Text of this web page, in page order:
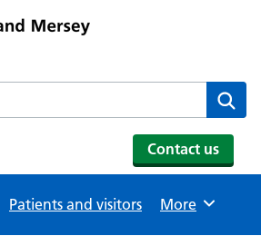
Contact us
Patients and visitors Browse
More